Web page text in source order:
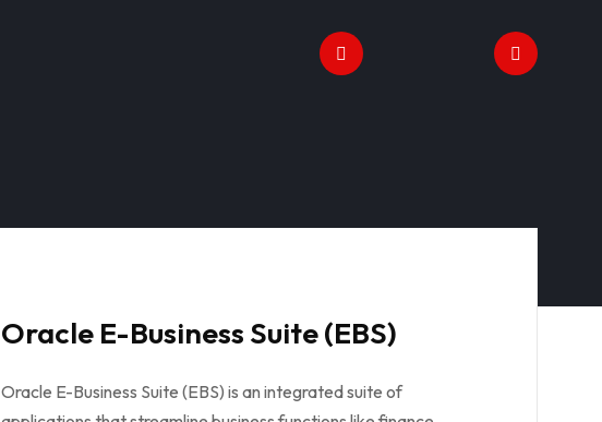
Oracle E-Business Suite (EBS)
Oracle E-Business Suite (EBS) is an integrated suite of